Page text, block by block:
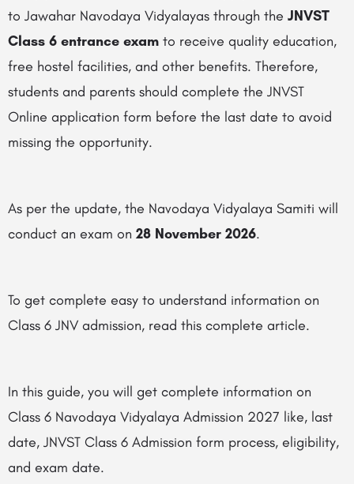
to Jawahar Navodaya Vidyalayas through the JNVST
Class 6 entrance exam to receive quality education,
free hostel facilities, and other benefits. Therefore,
students and parents should complete the JNVST
Online application form before the last date to avoid
missing the opportunity.
As per the update, the Navodaya Vidyalaya Samiti will
conduct an exam on 28 November 2026.
To get complete easy to understand information on
Class 6 JNV admission, read this complete article.
In this guide, you will get complete information on
Class 6 Navodaya Vidyalaya Admission 2027 like, last
date, JNVST Class 6 Admission form process, eligibility,
and exam date.